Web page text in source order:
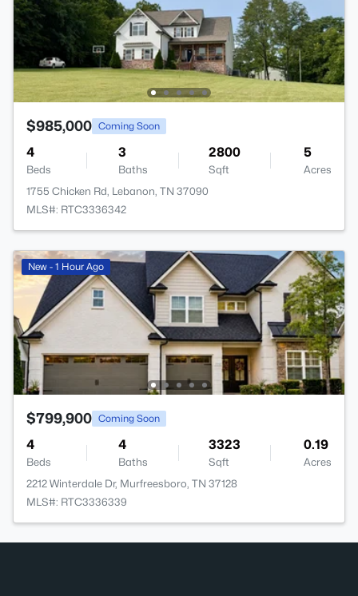
$985,000 Coming Soon
4
Beds
3
Baths
2800
Sqft
5
Acres
1755 Chicken Rd, Lebanon, TN 37090
MLS#: RTC3336342
New - 1 Hour Ago
$799,900 Coming Soon
4
Beds
4
Baths
3323
Sqft
0.19
Acres
2212 Winterdale Dr, Murfreesboro, TN 37128
MLS#: RTC3336339